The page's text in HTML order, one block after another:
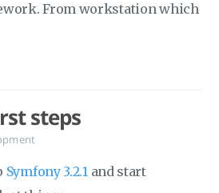
From workstation which
steps
Symfony 3.2.1and start